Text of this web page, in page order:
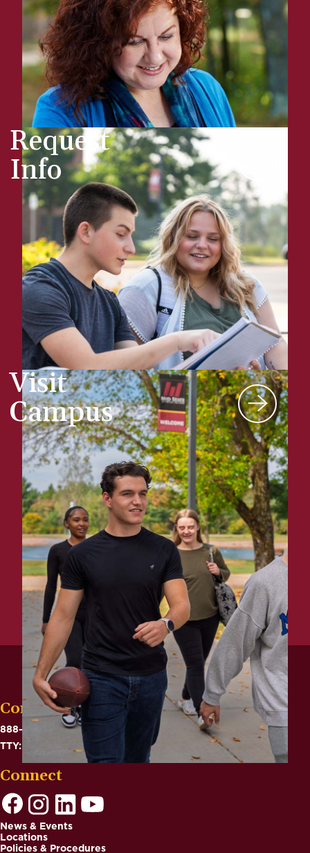
Request
Info
Visit
Campus
Contact
888-575-6782
TTY: 711
Connect
Footer
News & Events
Locations
Policies & Procedures